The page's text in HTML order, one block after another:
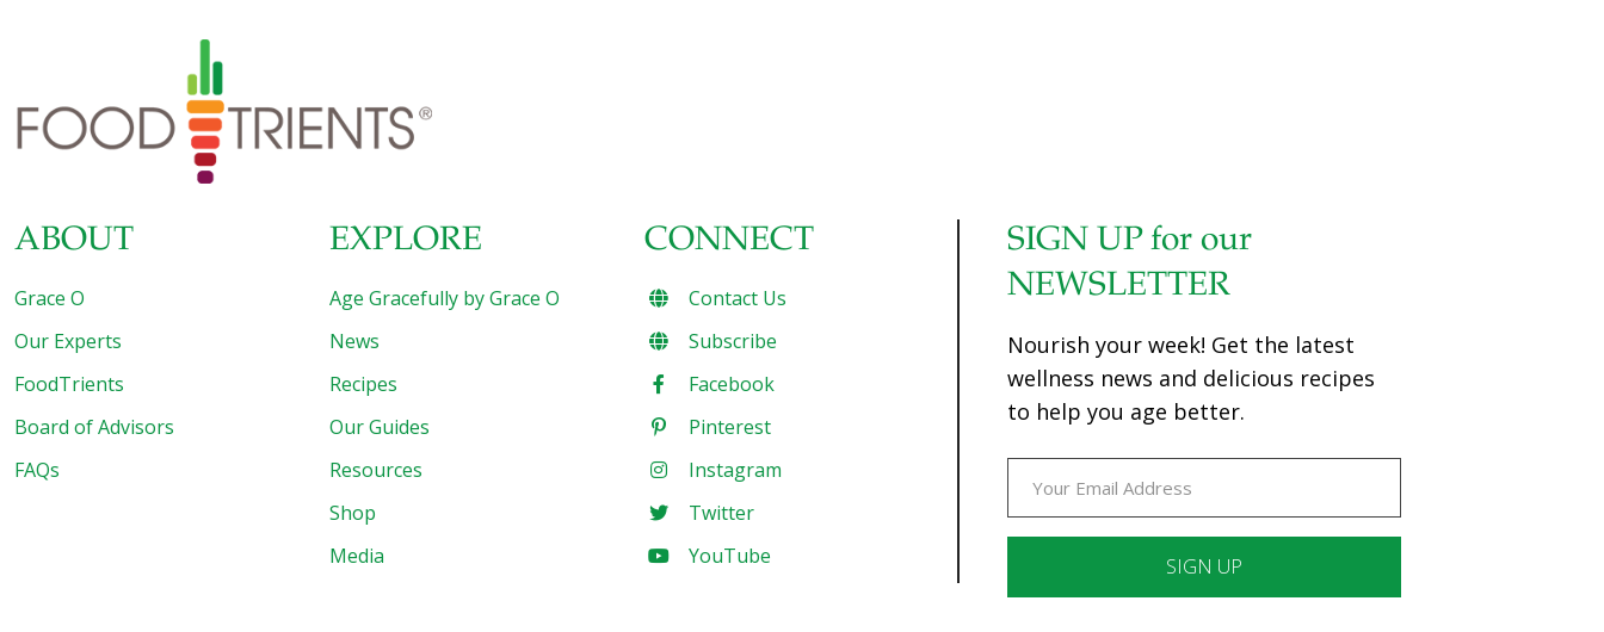
than larger fish. If you use a larger fish such as trout or
tuna, cut it into pieces. I serve these tomato sardines over
brown rice or combine them with mayonnaise, celery,
onion, carrot, and jicama and make a sardine[…]
ABOUT
Grace O
Our Experts
FoodTrients
Board of Advisors
FAQs
EXPLORE
Age Gracefully by Grace O
News
Recipes
Our Guides
Resources
Shop
Media
CONNECT
Contact Us
Subscribe
Facebook
Pinterest
Instagram
Twitter
YouTube
SIGN UP for our
NEWSLETTER
Nourish your week! Get the latest
wellness news and delicious recipes
to help you age better.